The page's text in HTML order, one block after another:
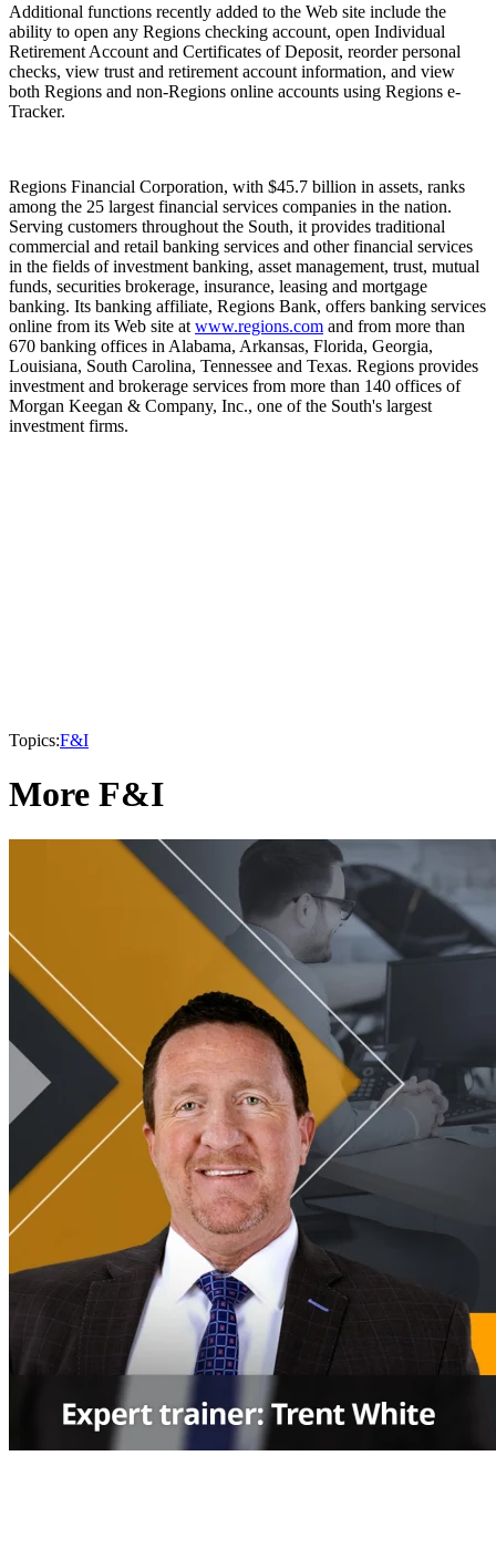
Additional functions recently added to the Web site include the
ability to open any Regions checking account, open Individual
Retirement Account and Certificates of Deposit, reorder personal
checks, view trust and retirement account information, and view
both Regions and non-Regions online accounts using Regions e-
Tracker.
Regions Financial Corporation, with $45.7 billion in assets, ranks
among the 25 largest financial services companies in the nation.
Serving customers throughout the South, it provides traditional
commercial and retail banking services and other financial services
in the fields of investment banking, asset management, trust, mutual
funds, securities brokerage, insurance, leasing and mortgage
banking. Its banking affiliate, Regions Bank, offers banking services
online from its Web site at www.regions.com and from more than
670 banking offices in Alabama, Arkansas, Florida, Georgia,
Louisiana, South Carolina, Tennessee and Texas. Regions provides
investment and brokerage services from more than 140 offices of
Morgan Keegan & Company, Inc., one of the South's largest
investment firms.
Topics:F&I
More F&I